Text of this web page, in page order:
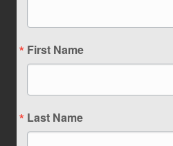
First Name
Last Name